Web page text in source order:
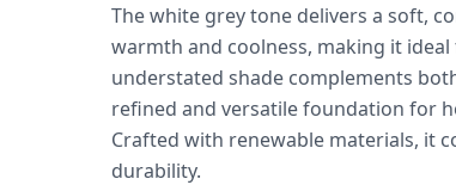
The white grey tone delivers a soft,
warmth and coolness, making it
understated shade complements
refined and versatile foundation for
Crafted with renewable materials, it
durability.